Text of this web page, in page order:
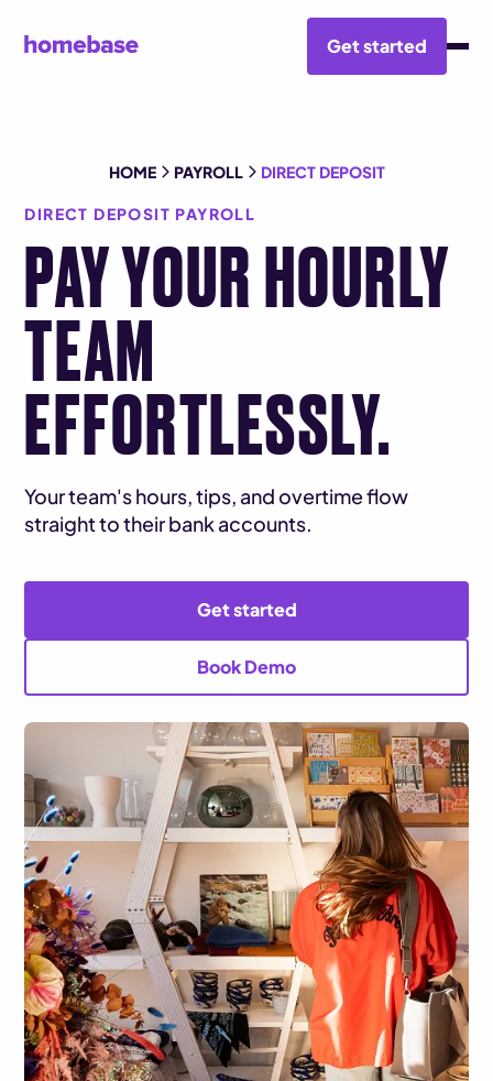
Get started
HOME PAYROLL DIRECT DEPOSIT
DIRECT DEPOSIT PAYROLL
PAY YOUR HOURLY
TEAM
EFFORTLESSLY.
Your team's hours, tips, and overtime flow
straight to their bank accounts.
Get started
Book Demo